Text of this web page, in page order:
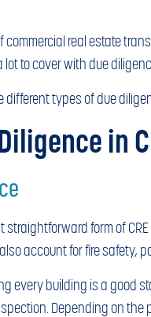
commercial real estate
to cover with due
types of due
in
straightforward form of
account for fire safety,
every building is a good
Depending on